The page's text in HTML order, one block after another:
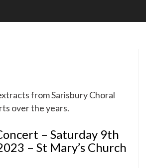
from Sarisbury Choral
over the years.
– Saturday 9th
– St Mary’s Church